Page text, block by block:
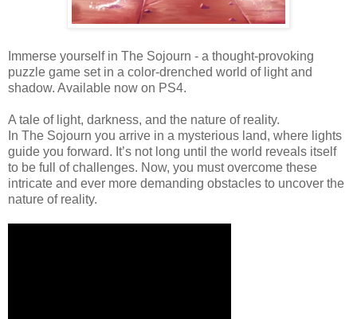
Immerse yourself in The Sojourn - a thought-provoking
puzzle game set in a color-drenched world of light and
shadow. Available now on PS4.
A tale of light, darkness, and the nature of reality.
In The Sojourn you arrive in a mysterious land, where lights
guide you forward. It’s not long until the world reveals itself
to be full of challenges. Now, you must overcome these
intricate and ever more demanding obstacles to uncover the
nature of reality.